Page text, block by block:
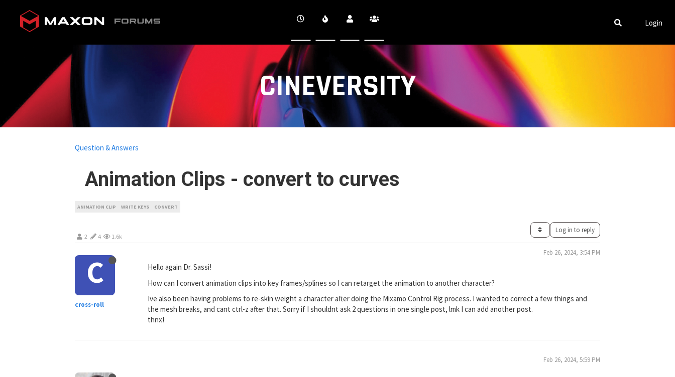
CINEVERSITY
Login
Animation Clips - convert to curves
Question & Answers
ANIMATION CLIP WRITE KEYS CONVERT
2 4 1.6k
Log in to reply
C
cross-roll
Feb 26, 2024, 3:54 PM
Hello again Dr. Sassi!
How can I convert animation clips into key frames/splines so I can retarget the animation to another character?
Ive also been having problems to re-skin weight a character after doing the Mixamo Control Rig process. I wanted to correct a few things and
the mesh breaks, and cant ctrl-z after that. Sorry if I shouldnt ask 2 questions in one single post, lmk I can add another post.
thnx!
Feb 26, 2024, 5:59 PM